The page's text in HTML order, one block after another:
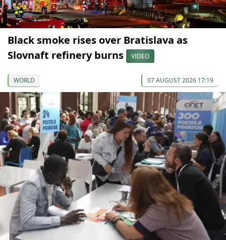
Black smoke rises over Bratislava as
Slovnaft refinery burns
VIDEO
WORLD 07 AUGUST 2026 17:19